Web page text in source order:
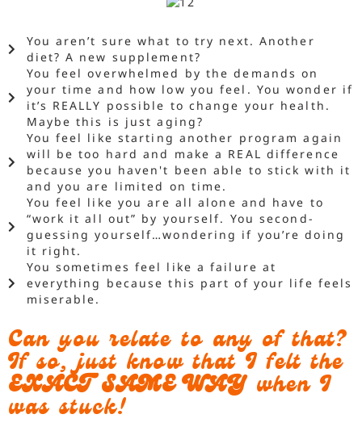
You aren’t sure what to try next. Another
diet? A new supplement?
You feel overwhelmed by the demands on
your time and how low you feel. You wonder if
it’s REALLY possible to change your health.
Maybe this is just aging?
You feel like starting another program again
will be too hard and make a REAL difference
because you haven't been able to stick with it
and you are limited on time.
You feel like you are all alone and have to
“work it all out” by yourself. You second-
guessing yourself…wondering if you’re doing
it right.
You sometimes feel like a failure at
everything because this part of your life feels
miserable.
Can you relate to any of that?
If so, just know that I felt the
EXACT SAME WAY when I
was stuck!